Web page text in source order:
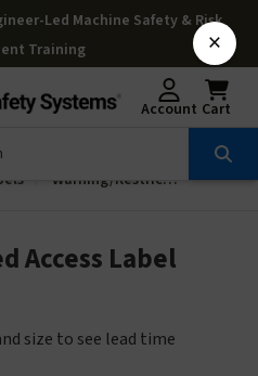
Led Machine Safety & Risk
Training
Account Cart
Warning/Restricted Access Label (WF3-156-WH)
Access Label
size to see lead time
×